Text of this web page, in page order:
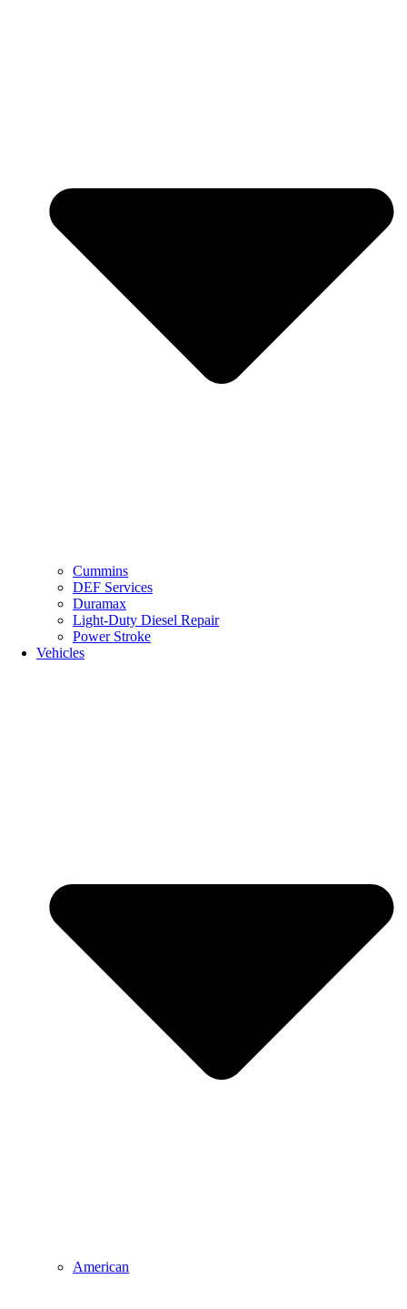
Cummins
DEF Services
Duramax
Light-Duty Diesel Repair
Power Stroke
Vehicles
American